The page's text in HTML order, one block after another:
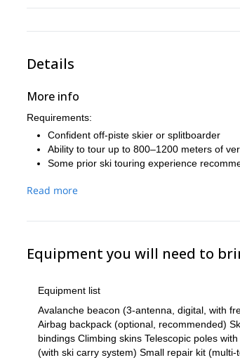
Details
More info
Requirements:
Confident off-piste skier or splitboarder
Ability to tour up to 800–1200 meters of
Some prior ski touring experience
Read more
Equipment you will need to
Equipment list
Avalanche beacon (3-antenna, digital, with
Airbag backpack (optional, recommended)
bindings Climbing skins Telescopic poles
(with ski carry system) Small repair kit